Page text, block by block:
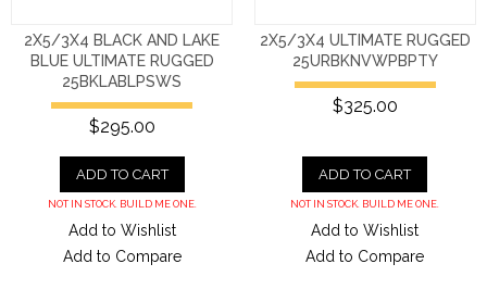
2X5/3X4 BLACK AND LAKE
BLUE ULTIMATE RUGGED
25BKLABLPSWS
$295.00
ADD TO CART
NOT IN STOCK. BUILD ME ONE.
Add to Wishlist
Add to Compare
2X5/3X4 ULTIMATE RUGGED
25URBKNVWPBPTY
$325.00
ADD TO CART
NOT IN STOCK. BUILD ME ONE.
Add to Wishlist
Add to Compare